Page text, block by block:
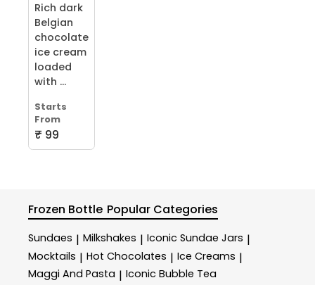
Rich dark
Belgian
chocolate
ice cream
loaded
with ...
Starts
From
₹ 99
Frozen Bottle Popular Categories
Sundaes | Milkshakes | Iconic Sundae Jars |
Mocktails | Hot Chocolates | Ice Creams |
Maggi And Pasta | Iconic Bubble Tea